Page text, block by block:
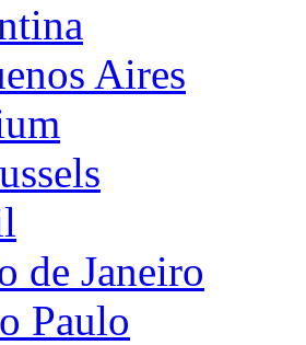
Aires
de Janeiro
Paulo